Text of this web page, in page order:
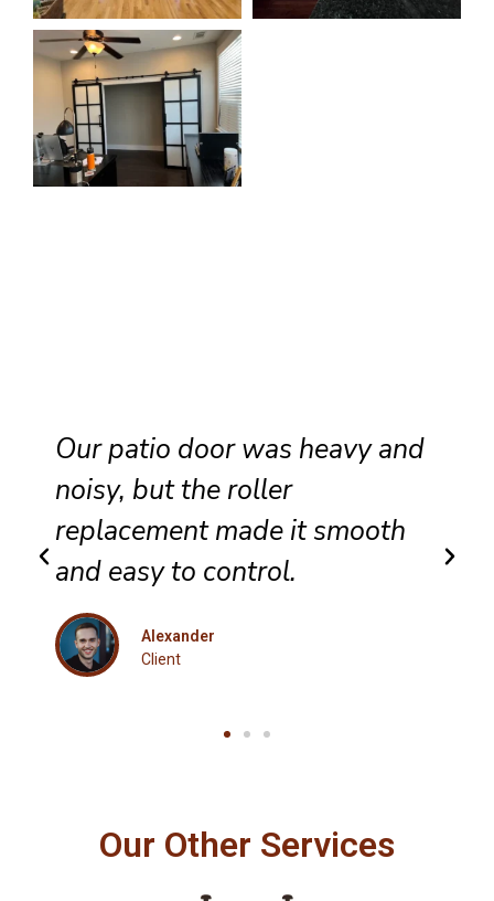
hey completed sliding door
wheel replacement with care,
and the panel now glides
evenly across the track.
Eleanor
Client
Our Other Services